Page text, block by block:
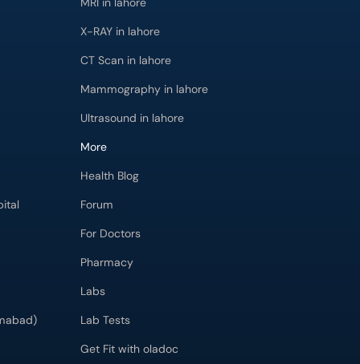
MRI in lahore
X-RAY in lahore
CT Scan in lahore
Mammography in lahore
Ultrasound in lahore
More
Health Blog
Forum
For Doctors
Pharmacy
Labs
Lab Tests
Get Fit with oladoc